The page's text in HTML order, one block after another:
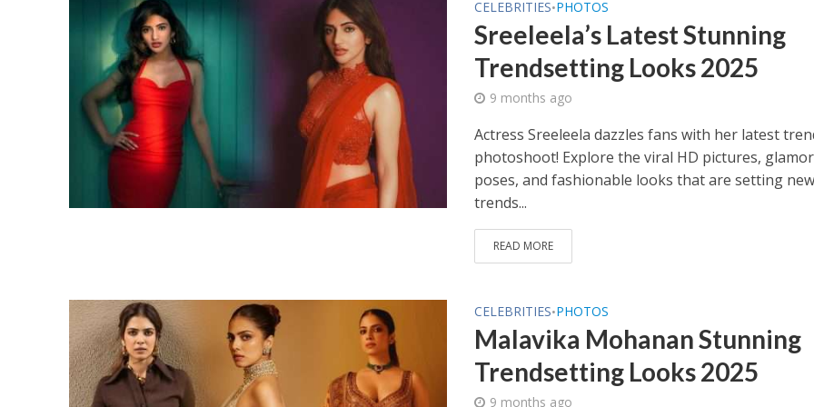
CELEBRITIES•PHOTOS
Sreeleela’s Latest Stunning
Trendsetting Looks 2025
9 months ago
Actress Sreeleela dazzles fans with her latest
photoshoot! Explore the viral HD pictures,
poses, and fashionable looks that are setting new
trends...
READ MORE
CELEBRITIES•PHOTOS
Malavika Mohanan Stunning
Trendsetting Looks 2025
9 months ago